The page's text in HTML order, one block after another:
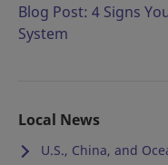
Blog Post: 4 Signs
System
Local News
U.S., China, and